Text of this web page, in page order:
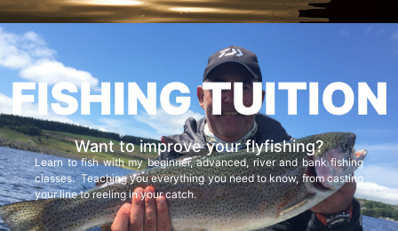
FISHING TUITION
Want to improve your flyfishing?
Learn to fish with my beginner, advanced, river and bank fishing
classes. Teaching you everything you need to know, from casting
your line to reeling in your catch.